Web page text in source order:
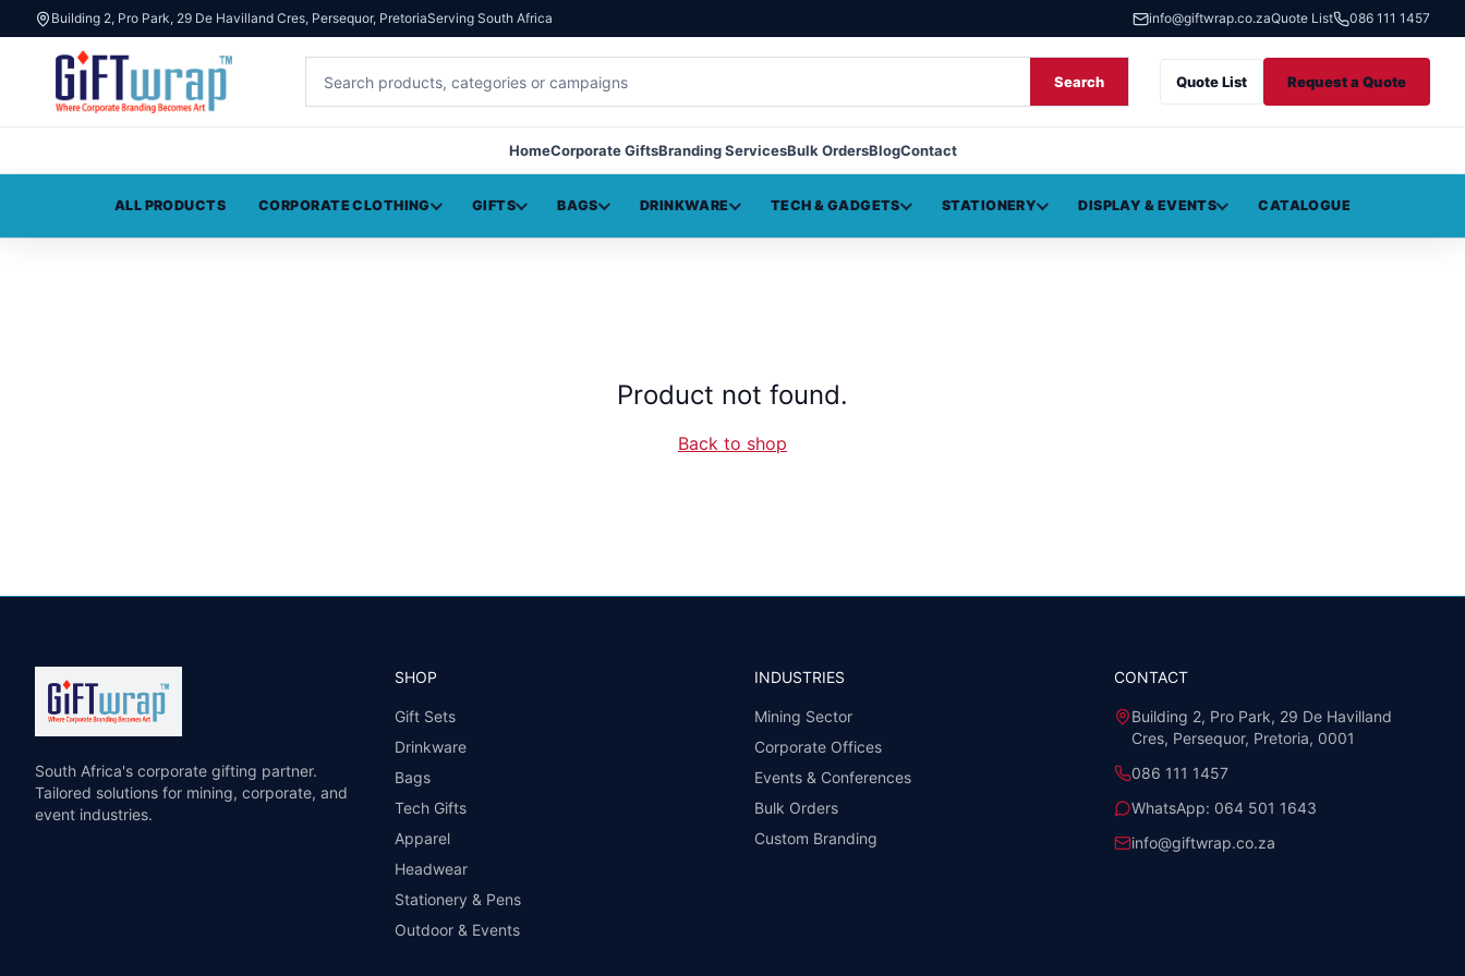
Building 2, Pro Park, 29 De Havilland Cres, Persequor, PretoriaServing South Africa info@giftwrap.co.zaQuote List 086 111 1457
Search Quote List Request a Quote
HomeCorporate GiftsBranding ServicesBulk OrdersBlogContact
ALL PRODUCTS CORPORATE CLOTHING GIFTS BAGS DRINKWARE TECH & GADGETS STATIONERY DISPLAY & EVENTS CATALOGUE
Product not found.
Back to shop
South Africa's corporate gifting partner.
Tailored solutions for mining, corporate, and
event industries.
SHOP
Gift Sets
Drinkware
Bags
Tech Gifts
Apparel
Headwear
Stationery & Pens
Outdoor & Events
INDUSTRIES
Mining Sector
Corporate Offices
Events & Conferences
Bulk Orders
Custom Branding
CONTACT
Building 2, Pro Park, 29 De Havilland
Cres, Persequor, Pretoria, 0001
086 111 1457
WhatsApp: 064 501 1643
info@giftwrap.co.za